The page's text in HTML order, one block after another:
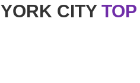
YORK CITY